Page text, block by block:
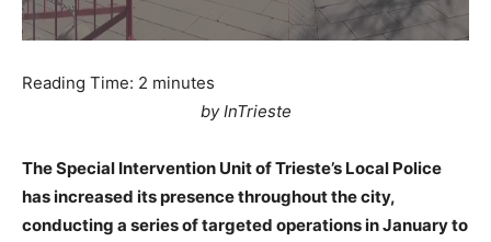
Reading Time: 2 minutes
by InTrieste
The Special Intervention Unit of Trieste’s Local Police
has increased its presence throughout the city,
conducting a series of targeted operations in January to